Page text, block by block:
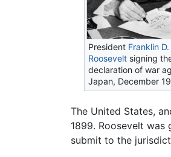
President Franklin D.
Roosevelt signing
declaration of war
Japan, December
The United States,
1899. Roosevelt was
submit to the